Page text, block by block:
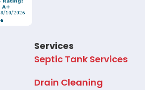
Services
Septic Tank Services
Drain Cleaning